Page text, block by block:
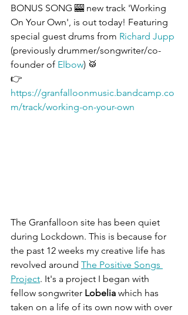
BONUS SONG 🎰 new track 'Working
On Your Own', is out today! Featuring
special guest drums from Richard Jupp
(previously drummer/songwriter/co-
founder of Elbow) 🥁
👉
https://granfalloonmusic.bandcamp.co
m/track/working-on-your-own
The Granfalloon site has been quiet
during Lockdown. This is because for
the past 12 weeks my creative life has
revolved around The Positive Songs
Project. It's a project I began with
fellow songwriter Lobelia which has
taken on a life of its own now with over